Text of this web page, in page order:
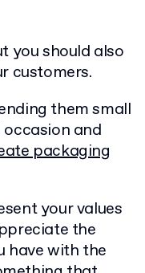
you should also
customers.
them small
and
packaging
your values
the
have with the